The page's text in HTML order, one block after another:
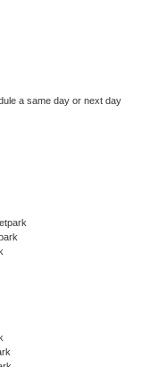
a same day or next day